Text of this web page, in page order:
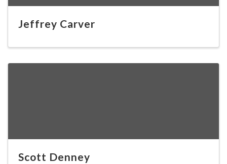
Jeffrey Carver
Scott Denney